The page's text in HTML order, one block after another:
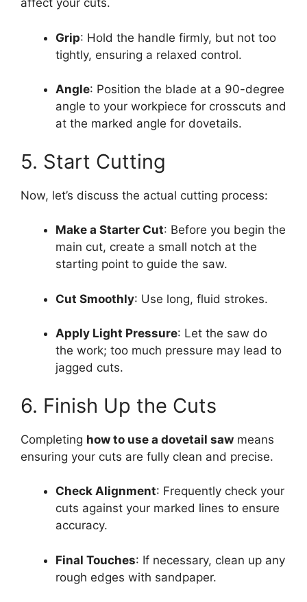
affect your cuts.
Grip: Hold the handle firmly, but not too
tightly, ensuring a relaxed control.
Angle: Position the blade at a 90-degree
angle to your workpiece for crosscuts and
at the marked angle for dovetails.
5. Start Cutting
Now, let’s discuss the actual cutting process:
Make a Starter Cut: Before you begin the
main cut, create a small notch at the
starting point to guide the saw.
Cut Smoothly: Use long, fluid strokes.
Apply Light Pressure: Let the saw do
the work; too much pressure may lead to
jagged cuts.
6. Finish Up the Cuts
Completing how to use a dovetail saw means
ensuring your cuts are fully clean and precise.
Check Alignment: Frequently check your
cuts against your marked lines to ensure
accuracy.
Final Touches: If necessary, clean up any
rough edges with sandpaper.